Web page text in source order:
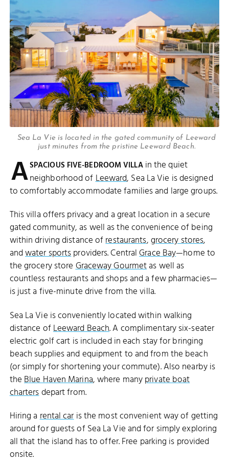
Sea La Vie is located in the gated community of Leeward
just minutes from the pristine Leeward Beach.
ASPACIOUS FIVE-BEDROOM VILLAin the quiet
neighborhood ofLeeward, Sea La Vie is designed
to comfortably accommodate families and large groups.
This villa offers privacy and a great location in a secure
gated community, as well as the convenience of being
within driving distance ofrestaurants,grocery stores,
andwater sportsproviders. CentralGrace Bay—home to
the grocery storeGraceway Gourmetas well as
countless restaurants and shops and a few pharmacies—
is just a five-minute drive from the villa.
Sea La Vie is conveniently located within walking
distance ofLeeward Beach. A complimentary six-seater
electric golf cart is included in each stay for bringing
beach supplies and equipment to and from the beach
(or simply for shortening your commute). Also nearby is
theBlue Haven Marina, where manyprivate boat
chartersdepart from.
Hiring arental caris the most convenient way of getting
around for guests of Sea La Vie and for simply exploring
all that the island has to offer. Free parking is provided
onsite.